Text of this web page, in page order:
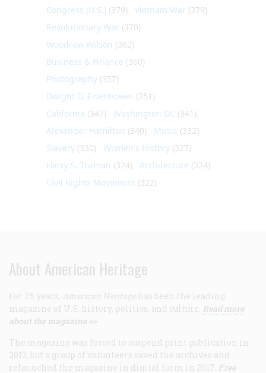
Congress (U.S.) (379) Vietnam War (379)
Revolutionary War (370)
Woodrow Wilson (362)
Business & Finance (360)
Photography (357)
Dwight D. Eisenhower (351)
California (347) Washington DC (341)
Alexander Hamilton (340) Music (332)
Slavery (330) Women's History (327)
Harry S. Truman (324) Architecture (324)
Civil Rights Movement (322)
About American Heritage
For 75 years, American Heritage has been the leading
magazine of U.S. history, politics, and culture. Read more
about the magazine >>
The magazine was forced to suspend print publication in
2013, but a group of volunteers saved the archives and
relaunched the magazine in digital form in 2017. Free